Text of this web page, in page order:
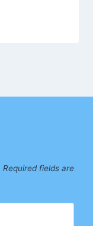
Required fields are